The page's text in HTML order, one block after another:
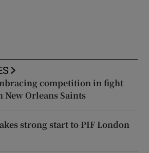
competition in fight
Orleans Saints
strong start to PIF London